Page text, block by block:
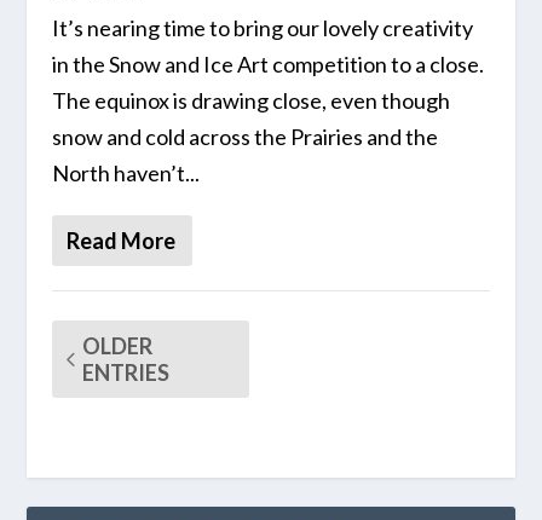
It’s nearing time to bring our lovely creativity
in the Snow and Ice Art competition to a close.
The equinox is drawing close, even though
snow and cold across the Prairies and the
North haven’t...
Read More
OLDER
ENTRIES